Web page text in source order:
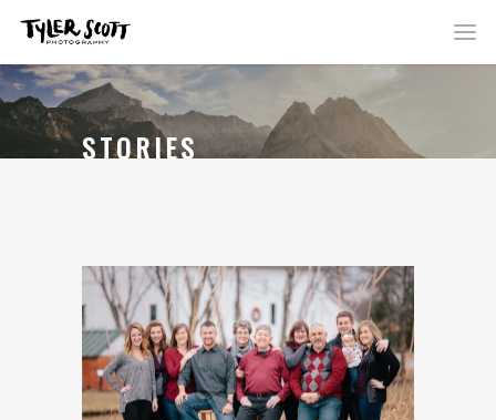
STORIES